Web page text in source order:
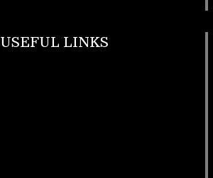
USEFUL LINKS